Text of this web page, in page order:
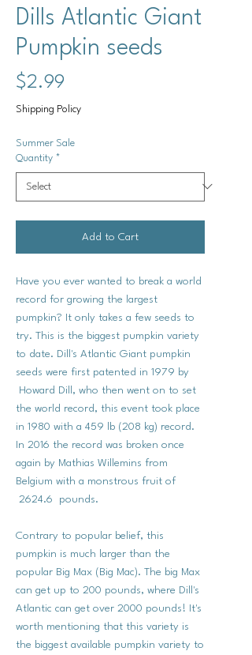
Dills Atlantic Giant
Pumpkin seeds
$2.99
Shipping Policy
Summer Sale
Quantity *
Add to Cart
Have you ever wanted to break a world
record for growing the largest
pumpkin? It only takes a few seeds to
try. This is the biggest pumpkin variety
to date. Dill's Atlantic Giant pumpkin
seeds were first patented in 1979 by
Howard Dill, who then went on to set
the world record, this event took place
in 1980 with a 459 lb (208 kg) record.
In 2016 the record was broken once
again by Mathias Willemins from
Belgium with a monstrous fruit of
2624.6 pounds.
Contrary to popular belief, this
pumpkin is much larger than the
popular Big Max (Big Mac). The big Max
can get up to 200 pounds, where Dill's
Atlantic can get over 2000 pounds! It's
worth mentioning that this variety is
the biggest available pumpkin variety to